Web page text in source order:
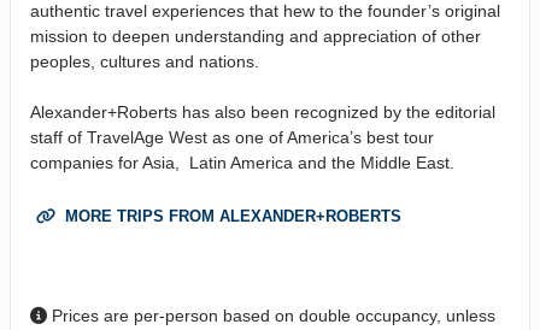
authentic travel experiences that hew to the founder’s original
mission to deepen understanding and appreciation of other
peoples, cultures and nations.
Alexander+Roberts has also been recognized by the editorial
staff of TravelAge West as one of America’s best tour
companies for Asia, Latin America and the Middle East.
MORE TRIPS FROM ALEXANDER+ROBERTS
Prices are per-person based on double occupancy, unless